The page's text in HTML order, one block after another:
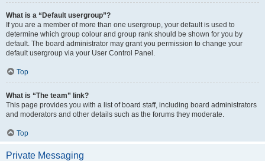
What is a “Default usergroup”?
If you are a member of more than one usergroup, your default is used to
determine which group colour and group rank should be shown for you by
default. The board administrator may grant you permission to change your
default usergroup via your User Control Panel.
Top
What is “The team” link?
This page provides you with a list of board staff, including board administrators
and moderators and other details such as the forums they moderate.
Top
Private Messaging